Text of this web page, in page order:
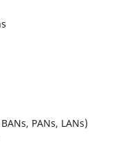
PANs, LANs)